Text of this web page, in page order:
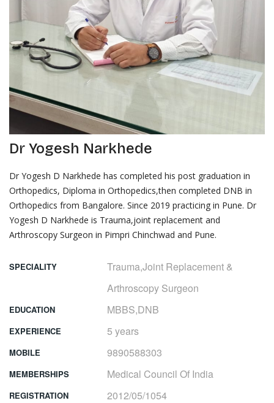
Dr Yogesh Narkhede
Dr Yogesh D Narkhede has completed his post graduation in
Orthopedics, Diploma in Orthopedics,then completed DNB in
Orthopedics from Bangalore. Since 2019 practicing in Pune. Dr
Yogesh D Narkhede is Trauma,joint replacement and
Arthroscopy Surgeon in Pimpri Chinchwad and Pune.
SPECIALITY
Trauma,Joint Replacement &
Arthroscopy Surgeon
EDUCATION MBBS,DNB
EXPERIENCE 5 years
MOBILE 9890588303
MEMBERSHIPS Medical Council Of India
REGISTRATION 2012/05/1054